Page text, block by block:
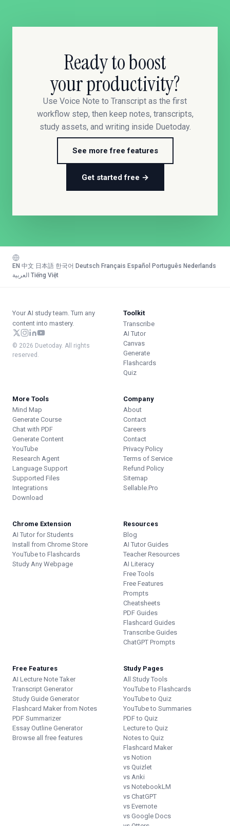
Ready to boost
your productivity?
Use Voice Note to Transcript as the first
workflow step, then keep notes, transcripts,
study assets, and writing inside Duetoday.
See more free features
Get started free →
EN 中文 日本語 한국어 Deutsch Français Español Português Nederlands
العربية Tiếng Việt
Your AI study team. Turn any
content into mastery.
© 2026 Duetoday. All rights
reserved.
Toolkit
Transcribe
AI Tutor
Canvas
Generate
Flashcards
Quiz
More Tools
Mind Map
Generate Course
Chat with PDF
Generate Content
YouTube
Research Agent
Language Support
Supported Files
Integrations
Download
Company
About
Contact
Careers
Contact
Privacy Policy
Terms of Service
Refund Policy
Sitemap
Sellable.Pro
Chrome Extension
AI Tutor for Students
Install from Chrome Store
YouTube to Flashcards
Study Any Webpage
Resources
Blog
AI Tutor Guides
Teacher Resources
AI Literacy
Free Tools
Free Features
Prompts
Cheatsheets
PDF Guides
Flashcard Guides
Transcribe Guides
ChatGPT Prompts
Free Features
AI Lecture Note Taker
Transcript Generator
Study Guide Generator
Flashcard Maker from Notes
PDF Summarizer
Essay Outline Generator
Browse all free features
Study Pages
All Study Tools
YouTube to Flashcards
YouTube to Quiz
YouTube to Summaries
PDF to Quiz
Lecture to Quiz
Notes to Quiz
Flashcard Maker
vs Notion
vs Quizlet
vs Anki
vs NotebookLM
vs ChatGPT
vs Evernote
vs Google Docs